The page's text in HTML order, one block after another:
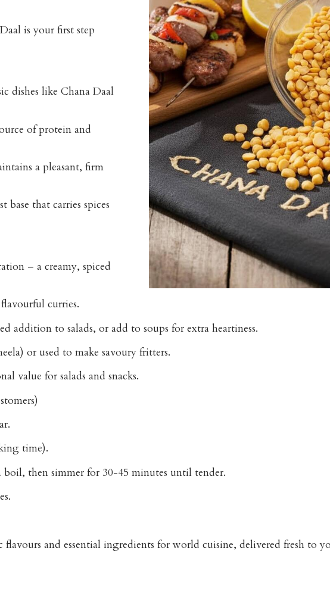
is your first step
dishes like Chana Daal
of protein and
a pleasant, firm
base that carries spices
– a creamy, spiced
curries.
addition to salads, or add to soups for extra heartiness.
or used to make savoury fritters.
value for salads and snacks.
time).
then simmer for 30-45 minutes until tender.
and essential ingredients for world cuisine, delivered fresh to